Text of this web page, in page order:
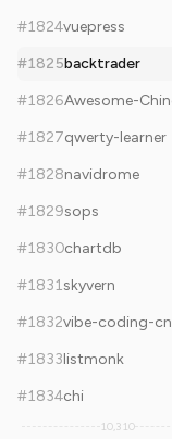
#1824vuepress
#1825backtrader
#1826
#1827qwerty-learner
#1828navidrome
#1829sops
#1830chartdb
#1831skyvern
#1832vibe-coding-cn
#1833listmonk
#1834chi
10,310